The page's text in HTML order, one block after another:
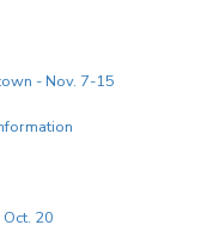
- Nov. 7-15
20